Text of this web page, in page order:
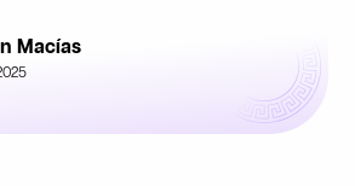
Macías